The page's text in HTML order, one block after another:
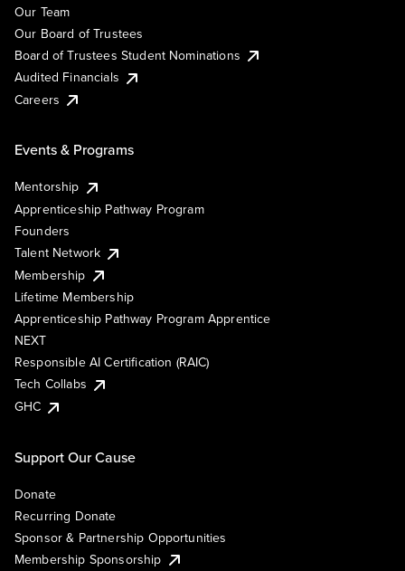
Our Team
Our Board of Trustees
Board of Trustees Student Nominations
Audited Financials
Careers
Events & Programs
Mentorship
Apprenticeship Pathway Program
Founders
Talent Network
Membership
Lifetime Membership
Apprenticeship Pathway Program Apprentice
NEXT
Responsible AI Certification (RAIC)
Tech Collabs
GHC
Support Our Cause
Donate
Recurring Donate
Sponsor & Partnership Opportunities
Membership Sponsorship